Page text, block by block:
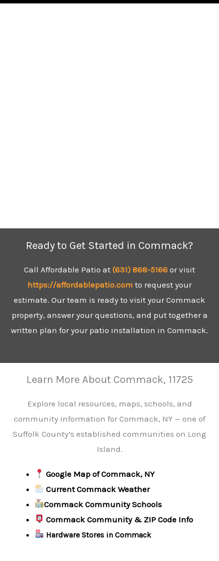
Ready to Get Started in Commack?
Call Affordable Patio at (631) 868-5166 or visit
https://affordablepatio.com to request your
estimate. Our team is ready to visit your Commack
property, answer your questions, and put together a
written plan for your patio installation in Commack.
Learn More About Commack, 11725
Explore local resources, maps, schools, and
community information for Commack, NY — one of
Suffolk County’s established communities on Long
Island.
Google Map of Commack, NY
Current Commack Weather
Commack Community Schools
Commack Community & ZIP Code Info
Hardware Stores in Commack